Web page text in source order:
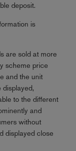
deposit.
is
are sold at more
scheme price
and the unit
displayed,
to the different
and
without
displayed close